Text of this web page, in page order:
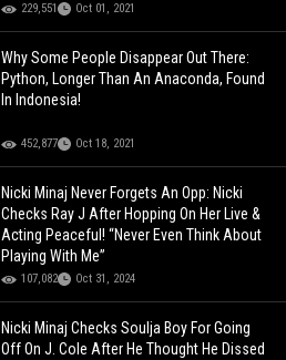
229,551 Oct 01, 2021
Why Some People Disappear Out There:
Python, Longer Than An Anaconda, Found
In Indonesia!
452,877 Oct 18, 2021
Nicki Minaj Never Forgets An Opp: Nicki
Checks Ray J After Hopping On Her Live &
Acting Peaceful! “Never Even Think About
Playing With Me”
107,082 Oct 31, 2024
Nicki Minaj Checks Soulja Boy For Going
Off On J. Cole After He Thought He Dissed